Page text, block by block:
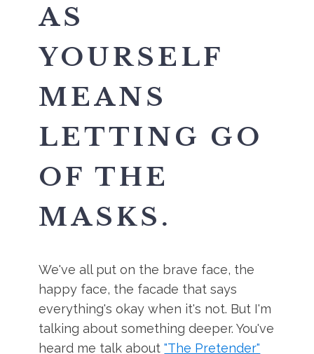
AS
YOURSELF
MEANS
LETTING GO
OF THE
MASKS.
We've all put on the brave face, the
happy face, the facade that says
everything's okay when it's not. But I'm
talking about something deeper. You've
heard me talk about"The Pretender"